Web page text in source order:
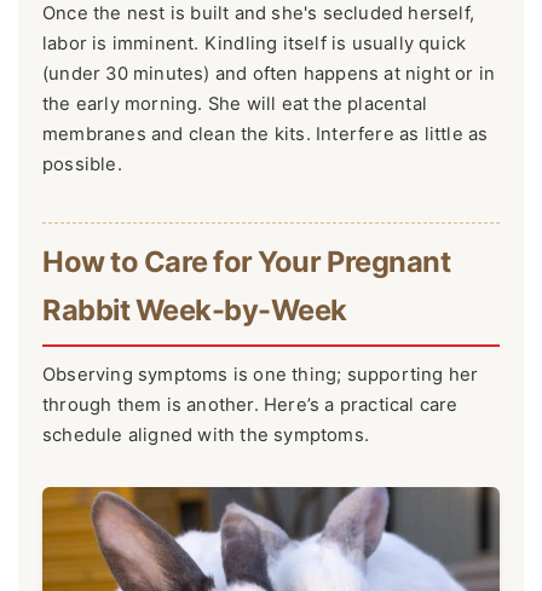
Once the nest is built and she's secluded herself,
labor is imminent. Kindling itself is usually quick
(under 30 minutes) and often happens at night or in
the early morning. She will eat the placental
membranes and clean the kits. Interfere as little as
possible.
How to Care for Your Pregnant
Rabbit Week-by-Week
Observing symptoms is one thing; supporting her
through them is another. Here’s a practical care
schedule aligned with the symptoms.